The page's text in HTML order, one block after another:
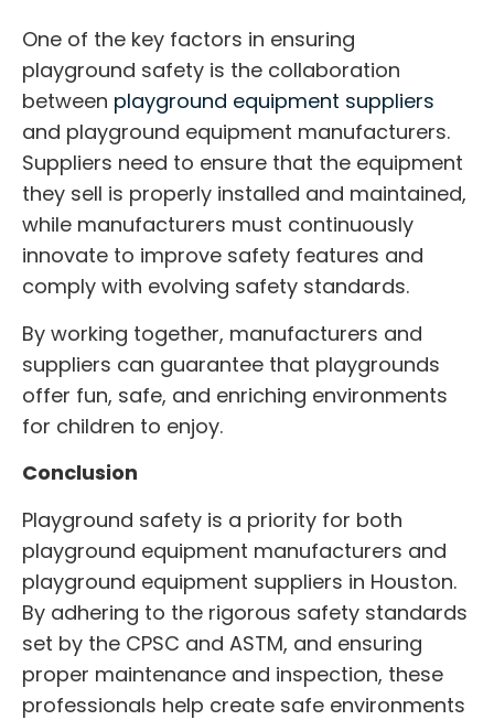
One of the key factors in ensuring
playground safety is the collaboration
between playground equipment suppliers
and playground equipment manufacturers.
Suppliers need to ensure that the equipment
they sell is properly installed and maintained,
while manufacturers must continuously
innovate to improve safety features and
comply with evolving safety standards.
By working together, manufacturers and
suppliers can guarantee that playgrounds
offer fun, safe, and enriching environments
for children to enjoy.
Conclusion
Playground safety is a priority for both
playground equipment manufacturers and
playground equipment suppliers in Houston.
By adhering to the rigorous safety standards
set by the CPSC and ASTM, and ensuring
proper maintenance and inspection, these
professionals help create safe environments